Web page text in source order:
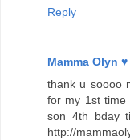
Reply
Mamma Olyn ♥
thank u soooo
for my 1st time
son 4th bday
http://